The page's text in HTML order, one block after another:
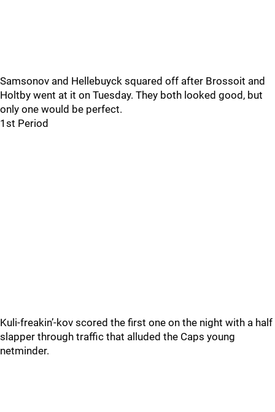
Samsonov and Hellebuyck squared off after Brossoit and
Holtby went at it on Tuesday. They both looked good, but
only one would be perfect.
1st Period
Kuli-freakin’-kov scored the first one on the night with a half
slapper through traffic that alluded the Caps young
netminder.